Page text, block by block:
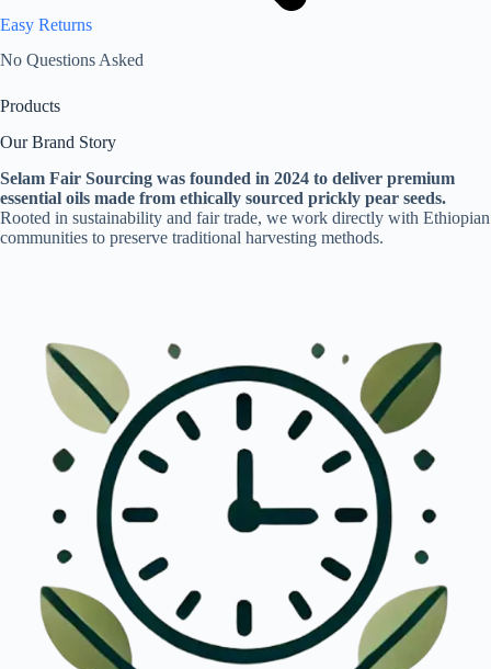
Easy Returns
No Questions Asked
Products
Our Brand Story
Selam Fair Sourcing was founded in 2024 to deliver premium
essential oils made from ethically sourced prickly pear seeds.
Rooted in sustainability and fair trade, we work directly with Ethiopian
communities to preserve traditional harvesting methods.